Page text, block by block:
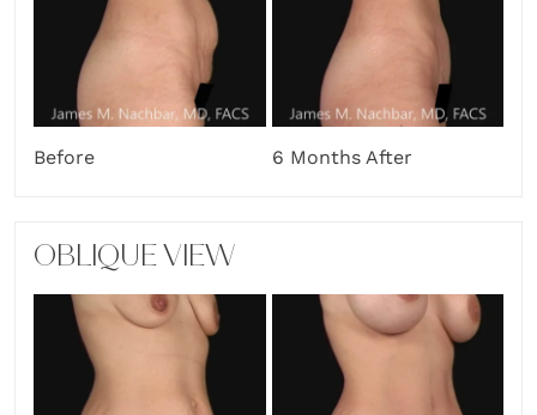
Before 6 Months After
OBLIQUE VIEW